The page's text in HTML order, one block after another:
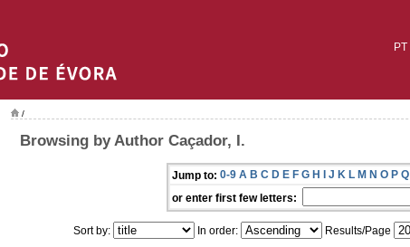
PT
/
Browsing by Author Caçador, I.
Jump to: 0-9 A B C D E F G H I J K L M N O P Q
or enter first few letters:
Sort by: In order: Results/Page